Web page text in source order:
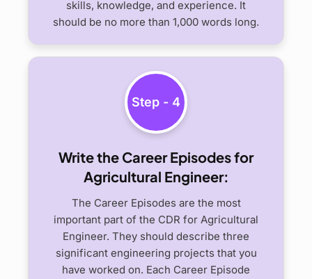
skills, knowledge, and experience. It
should be no more than 1,000 words long.
Step - 4
Write the Career Episodes for
Agricultural Engineer:
The Career Episodes are the most
important part of the CDR for Agricultural
Engineer. They should describe three
significant engineering projects that you
have worked on. Each Career Episode